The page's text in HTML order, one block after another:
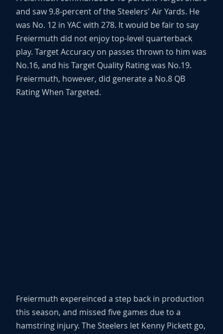
and saw 9.8-percent of the Steelers' Air Yards. He
was No. 12 in YAC with 278. It would be fair to say
Freiermuth did not enjoy top-level quarterback
play. Target Accuracy on passes thrown to him was
No.16, and his Target Quality Rating was No.19.
Freiermuth, however, did generate a No.8 QB
Rating When Targeted.
Freiermuth expereinced a step back in production
this season, and missed five games due to a
hamstring injury. The Steelers let Kenny Pickett go,